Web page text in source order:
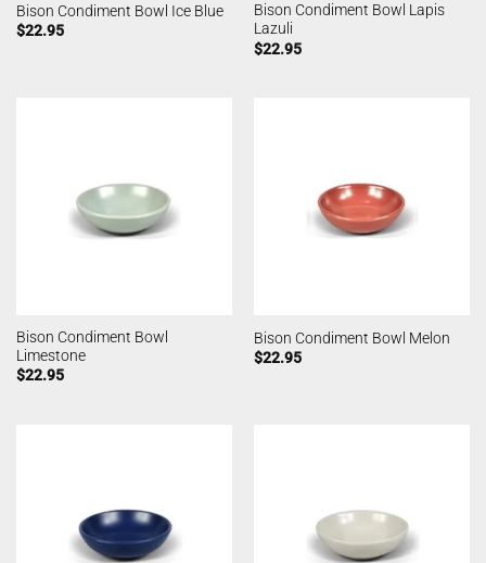
Bison Condiment Bowl Ice Blue
$22.95
Bison Condiment Bowl Lapis
Lazuli
$22.95
Bison Condiment Bowl
Limestone
$22.95
Bison Condiment Bowl Melon
$22.95